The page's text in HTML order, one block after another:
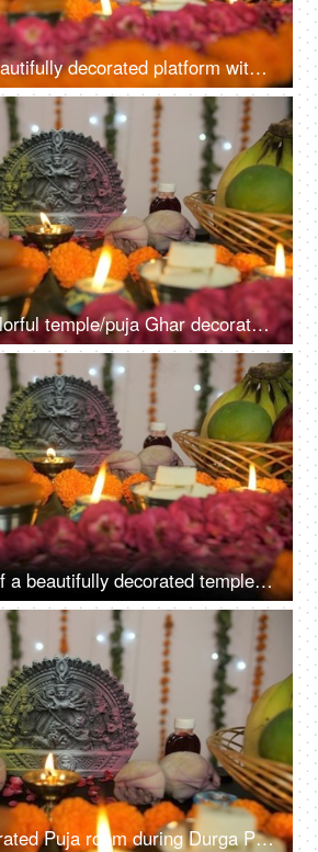
Pan shot of a beautifully decorated platform with Hindu idol Goddess Durga
Pan shot of a colorful temple/puja Ghar decorated on the festival of Durga Puja
Zoom out shot of a beautifully decorated temple of Hindu idol Goddess Durga
Beautifully decorated Puja room during Durga Puja/Bengali festival prayers